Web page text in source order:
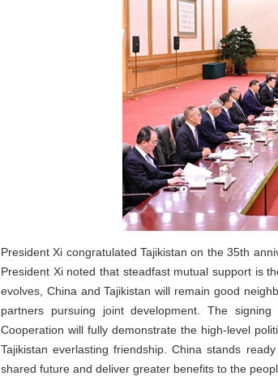
President Xi congratulated Tajikistan on the 35th
President Xi noted that steadfast mutual support is
evolves, China and Tajikistan will remain good
partners pursuing joint development. The
Cooperation will fully demonstrate the high-level
Tajikistan everlasting friendship. China stands
shared future and deliver greater benefits to the